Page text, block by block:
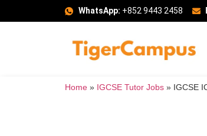
WhatsApp: +852 9443 2458
Home » IGCSE Tutor Jobs » IGCSE